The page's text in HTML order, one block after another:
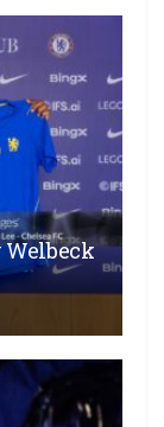
Welbeck